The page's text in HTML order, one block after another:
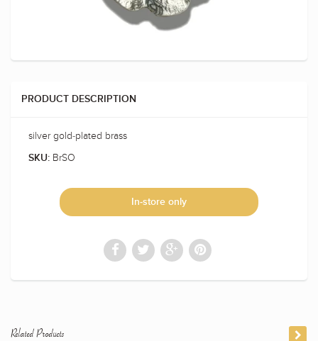
PRODUCT DESCRIPTION
silver gold-plated brass
SKU: BrSO
In-store only
Related Products